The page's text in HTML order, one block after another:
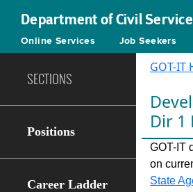
Department of Civil Service
Online Services Job Seekers
SECTIONS
Positions
Career Ladder
GOT-IT
Dir 1
GOT-IT
on
State